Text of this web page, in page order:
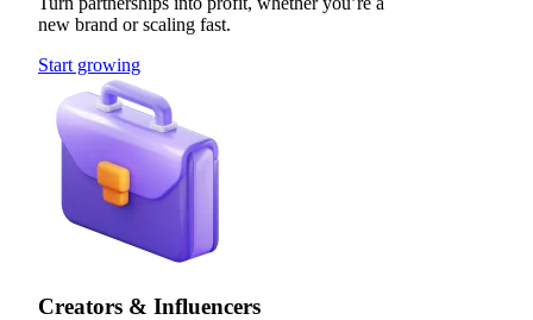
new brand or scaling fast.
Start growing
Creators & Influencers